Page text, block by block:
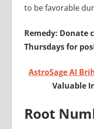
to be favorable
Remedy: Donate
Thursdays for
AstroSage AI
Valuable
Root